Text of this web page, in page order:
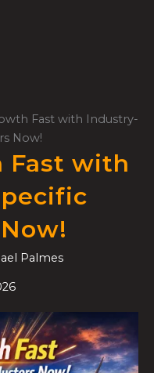
Fast with Industry-
Now!
Fast with
Palmes